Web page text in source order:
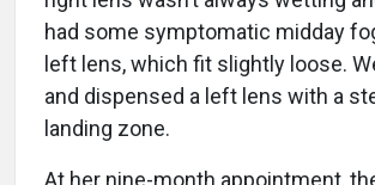
had some symptomatic midday
left lens, which fit slightly loose.
and dispensed a left lens with a
landing zone.
At her nine-month appointment,